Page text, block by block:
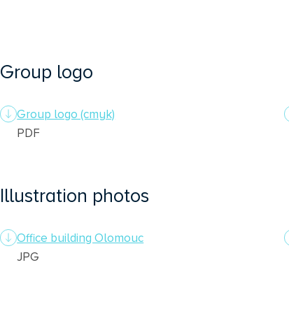
Group logo
Group logo (cmyk)
PDF
Illustration photos
Office building Olomouc
JPG